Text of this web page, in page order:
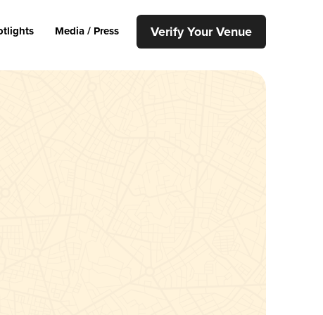
Media / Press Verify Your Venue